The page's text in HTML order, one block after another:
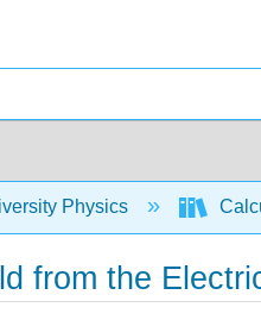
Physics
from the